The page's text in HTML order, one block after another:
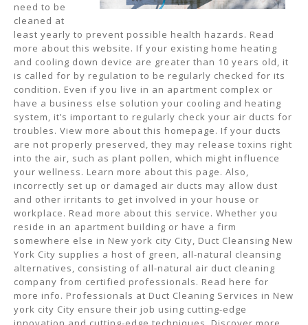
need to be
cleaned at
least yearly to prevent possible health hazards. Read
more about this website. If your existing home heating
and cooling down device are greater than 10 years old, it
is called for by regulation to be regularly checked for its
condition. Even if you live in an apartment complex or
have a business else solution your cooling and heating
system, it’s important to regularly check your air ducts for
troubles. View more about this homepage. If your ducts
are not properly preserved, they may release toxins right
into the air, such as plant pollen, which might influence
your wellness. Learn more about this page. Also,
incorrectly set up or damaged air ducts may allow dust
and other irritants to get involved in your house or
workplace. Read more about this service. Whether you
reside in an apartment building or have a firm
somewhere else in New york city City, Duct Cleansing New
York City supplies a host of green, all-natural cleansing
alternatives, consisting of all-natural air duct cleaning
company from certified professionals. Read here for
more info. Professionals at Duct Cleaning Services in New
york city City ensure their job using cutting-edge